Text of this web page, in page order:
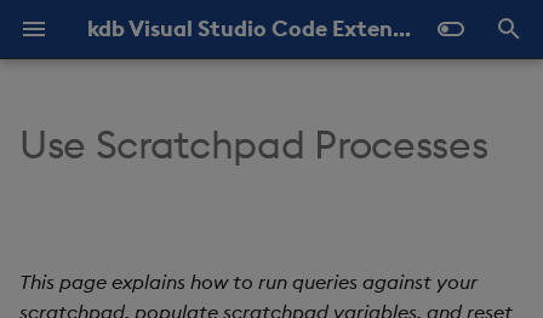
kdb Visual Studio Code Extension Documentation
Overview
About KX VSCode
KDB-X in VS Code
About
My q
Run vs. populate
Query timeouts
Query History
Help and Feedback
Shortcuts
Latest
Use Scratchpad Processes
This page explains how to run queries against your
scratchpad, populate scratchpad variables, and reset